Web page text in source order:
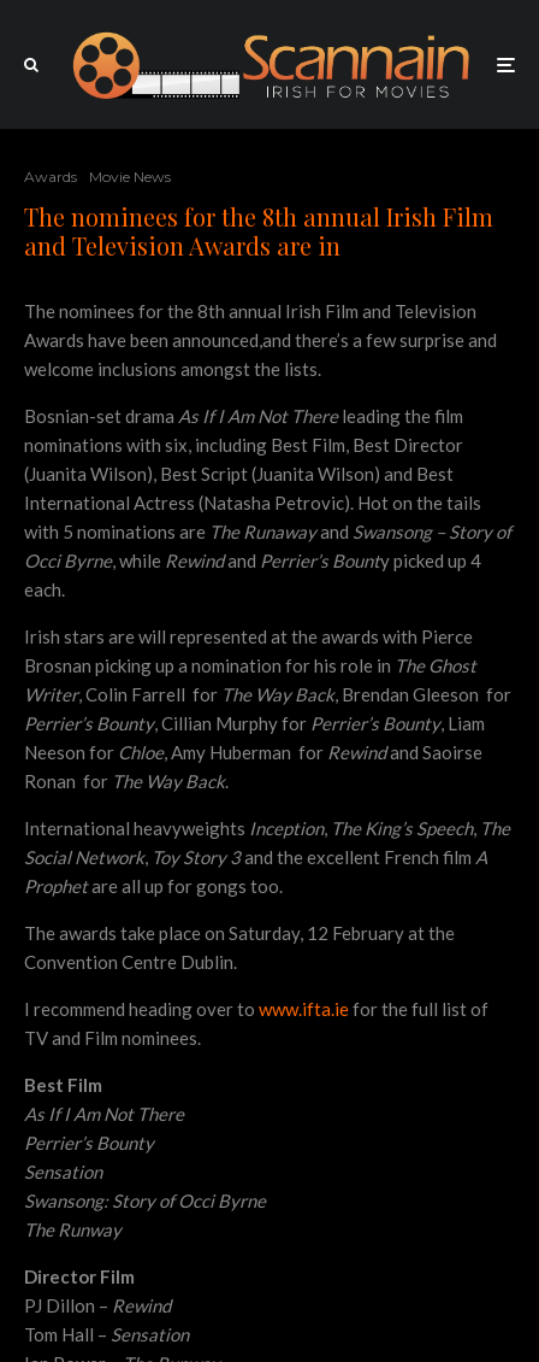
Awards Movie News
The nominees for the 8th annual Irish Film
and Television Awards are in
The nominees for the 8th annual Irish Film and Television
Awards have been announced,and there’s a few surprise and
welcome inclusions amongst the lists.
Bosnian-set drama As If I Am Not Thereleading the film
nominations with six, including Best Film, Best Director
(Juanita Wilson), Best Script (Juanita Wilson) and Best
International Actress (Natasha Petrovic). Hot on the tails
with 5 nominations are The Runawayand Swansong – Story of
Occi Byrne, while Rewindand Perrier’s Bounty picked up 4
each.
Irish stars are will represented at the awards with Pierce
Brosnan picking up a nomination for his role in The Ghost
Writer, Colin Farrell for The Way Back, Brendan Gleeson for
Perrier’s Bounty, Cillian Murphy for Perrier’s Bounty, Liam
Neeson for Chloe, Amy Huberman for Rewindand Saoirse
Ronan for The Way Back.
International heavyweights Inception, The King’s Speech, The
Social Network, Toy Story 3and the excellent French film A
Prophetare all up for gongs too.
The awards take place on Saturday, 12 February at the
Convention Centre Dublin.
I recommend heading over to www.ifta.iefor the full list of
TV and Film nominees.
Best Film
As If I Am Not There
Perrier’s Bounty
Sensation
Swansong: Story of Occi Byrne
The Runway
Director Film
PJ Dillon – Rewind
Tom Hall – Sensation